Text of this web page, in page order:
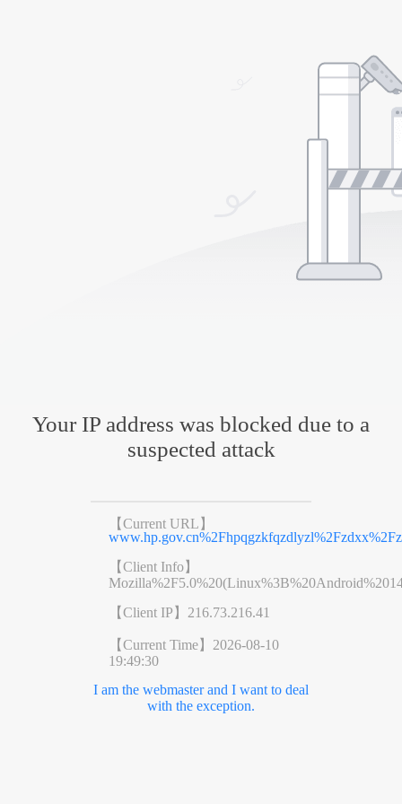
Your IP address was blocked due to a
suspected attack
【Current URL】
【Client Info】
【Client IP】 216.73.216.41
【Current Time】 2026-08-10
19:49:30
I am the webmaster and I want to deal
with the exception.